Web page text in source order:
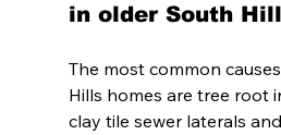
in older South
The most common
Hills homes are tree root
clay tile sewer laterals